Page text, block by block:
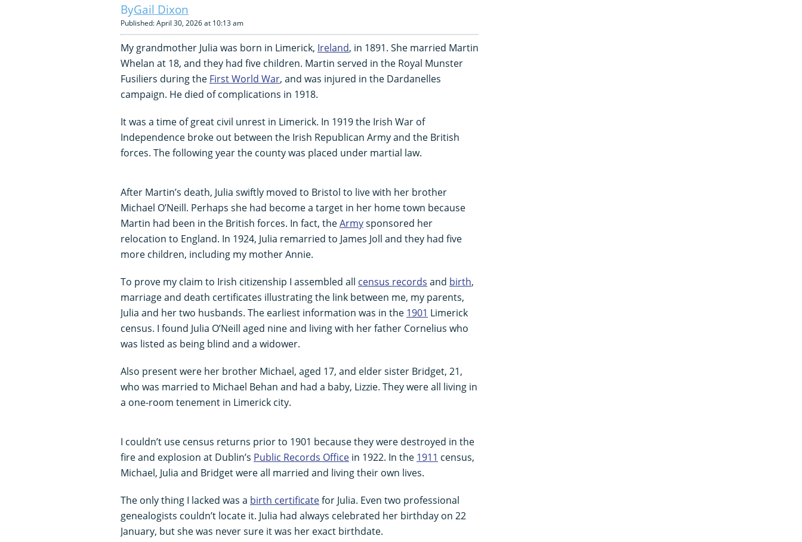
Gail Dixon
Published: April 30, 2026 at 10:13 am
My grandmother Julia was born in Limerick, Ireland, in 1891. She married Martin
Whelan at 18, and they had five children. Martin served in the Royal Munster
Fusiliers during the First World War, and was injured in the Dardanelles
campaign. He died of complications in 1918.
It was a time of great civil unrest in Limerick. In 1919 the Irish War of
Independence broke out between the Irish Republican Army and the British
forces. The following year the county was placed under martial law.
After Martin’s death, Julia swiftly moved to Bristol to live with her brother
Michael O’Neill. Perhaps she had become a target in her home town because
Martin had been in the British forces. In fact, theArmysponsored her
relocation to England. In 1924, Julia remarried to James Joll and they had five
more children, including my mother Annie.
To prove my claim to Irish citizenship I assembled all census records and birth,
marriage and death certificates illustrating the link between me, my parents,
Julia and her two husbands. The earliest information was in the 1901 Limerick
census. I found Julia O’Neill aged nine and living with her father Cornelius who
was listed as being blind and a widower.
Also present were her brother Michael, aged 17, and elder sister Bridget, 21,
who was married to Michael Behan and had a baby, Lizzie. They were all living in
a one-room tenement in Limerick city.
I couldn’t use census returns prior to 1901 because they were destroyed in the
fire and explosion at Dublin’s Public Records Office in 1922. In the 1911 census,
Michael, Julia and Bridget were all married and living their own lives.
The only thing I lacked was a birth certificatefor Julia. Even two professional
genealogists couldn’t locate it. Julia had always celebrated her birthday on 22
January, but she was never sure it was her exact birthdate.